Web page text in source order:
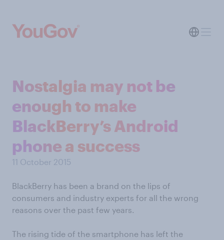
Nostalgia may not be
enough to make
BlackBerry’s Android
phone a success
11 October 2015
BlackBerry has been a brand on the lips of
consumers and industry experts for all the wrong
reasons over the past few years.
The rising tide of the smartphone has left the